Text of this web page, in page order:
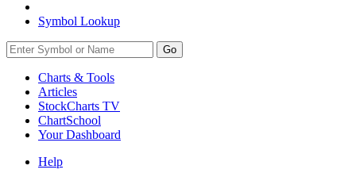
Symbol Lookup
Go
Charts & Tools
Articles
StockCharts TV
ChartSchool
YourDashboard
Help